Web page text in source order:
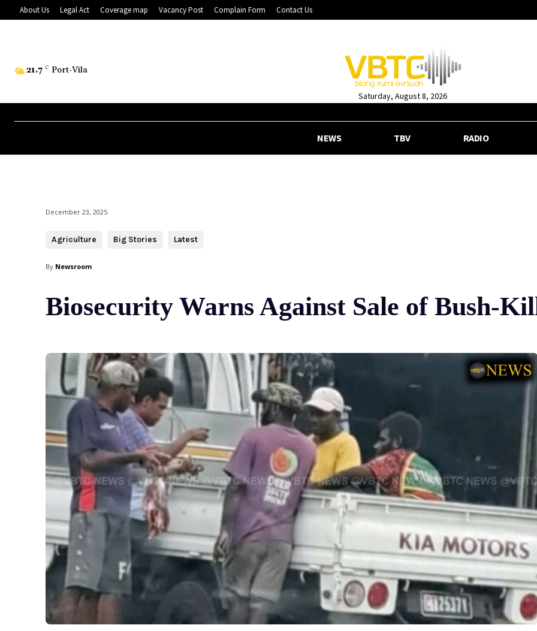
About Us Legal Act Coverage map Vacancy Post Complain Form Contact Us
21.7 C Port-Vila
Saturday, August 8, 2026
NEWS TBV RADIO
December 23, 2025
Agriculture Big Stories Latest
By Newsroom
Biosecurity Warns Against Sale of Bush-